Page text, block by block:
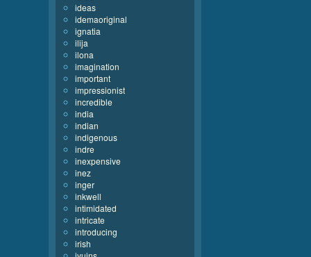
ideas
idemaoriginal
ignatia
ilija
ilona
imagination
important
impressionist
incredible
india
indian
indigenous
indre
inexpensive
inez
inger
inkwell
intimidated
intricate
introducing
irish